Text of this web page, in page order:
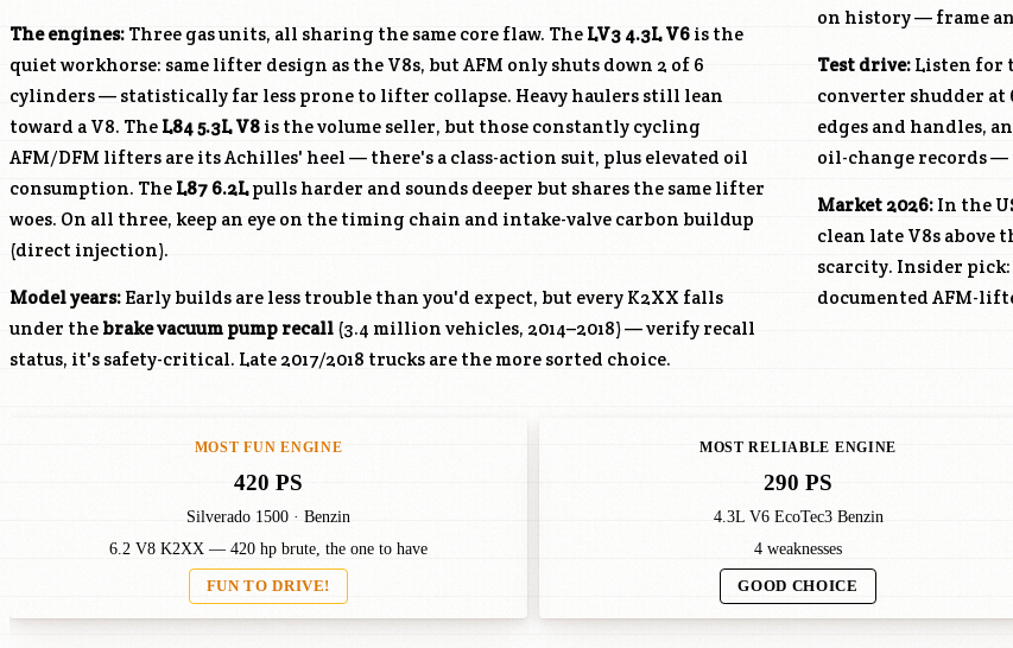
The engines: Three gas units, all sharing the same core flaw. The LV3 4.3L V6 is the
quiet workhorse: same lifter design as the V8s, but AFM only shuts down 2 of 6
cylinders — statistically far less prone to lifter collapse. Heavy haulers still lean
toward a V8. The L845.3L V8 is the volume seller, but those constantly cycling
AFM/DFM lifters are its Achilles' heel — there's a class-action suit, plus elevated oil
consumption. The L87 6.2Lpulls harder and sounds deeper but shares the same lifter
woes. On all three, keep an eye on the timing chain and intake-valve carbon buildup
(direct injection).
Model years: Early builds are less trouble than you'd expect, but every K2XX falls
under the brake vacuum pump recall (3.4 million vehicles, 2014–2018) — verify recall
status, it's safety-critical. Late 2017/2018 trucks are the more sorted choice.
on history — frame
Test drive: Listen for
converter shudder
edges and handles,
oil-change records
Market 2026: In the
clean late V8s above
scarcity. Insider pick:
documented AFM-
MOST FUN ENGINE
420 PS
Silverado 1500 · Benzin
6.2 V8 K2XX — 420 hp brute, the one to have
FUN TO DRIVE!
MOST RELIABLE ENGINE
290 PS
4.3L V6 EcoTec3 Benzin
4 weaknesses
GOOD CHOICE